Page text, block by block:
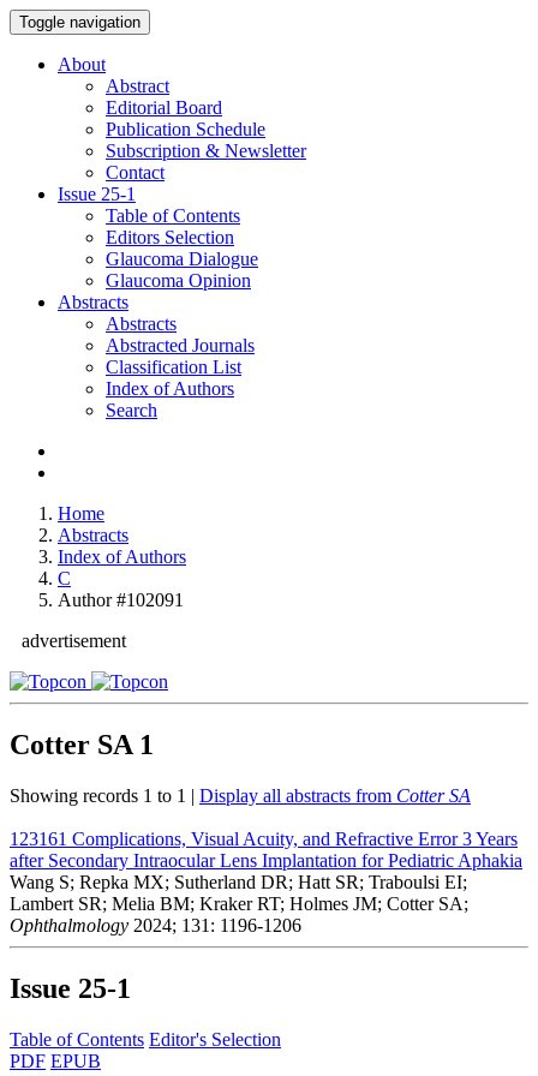
Toggle navigation
About
Abstract
Editorial Board
Publication Schedule
Subscription & Newsletter
Contact
Issue 25-1
Table of Contents
Editors Selection
Glaucoma Dialogue
Glaucoma Opinion
Abstracts
Abstracts
Abstracted Journals
Classification List
Index of Authors
Search
Home
Abstracts
Index of Authors
C
Author #102091
advertisement
Cotter SA 1
Showing records 1 to 1 | Display all abstracts from Cotter SA
123161 Complications, Visual Acuity, and Refractive Error 3 Years
after Secondary Intraocular Lens Implantation for Pediatric Aphakia
Wang S; Repka MX; Sutherland DR; Hatt SR; Traboulsi EI;
Lambert SR; Melia BM; Kraker RT; Holmes JM; Cotter SA;
Ophthalmology 2024; 131: 1196-1206
Issue 25-1
Table of Contents Editor's Selection
PDF EPUB